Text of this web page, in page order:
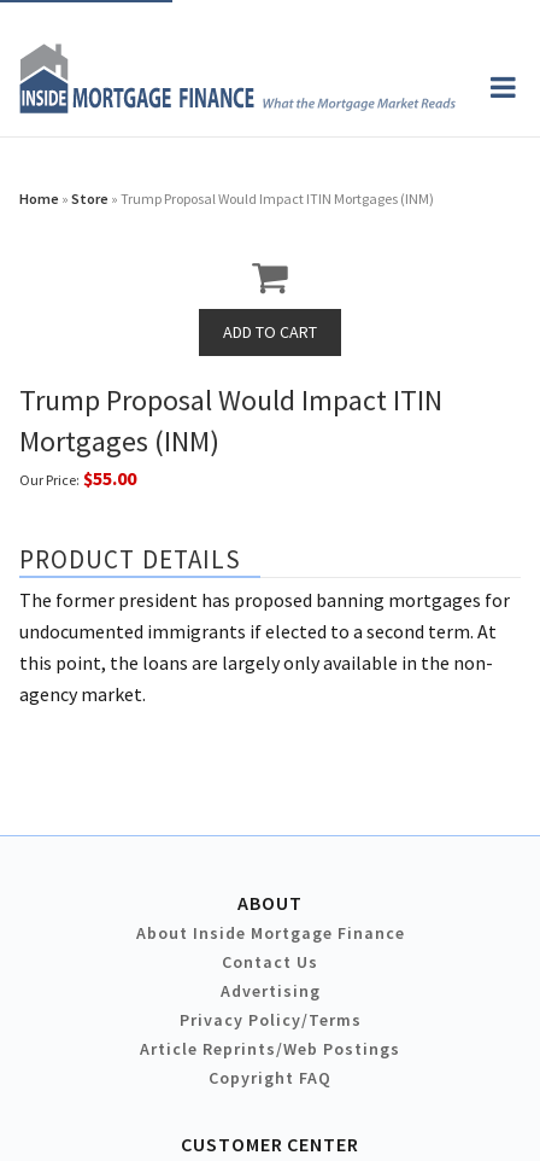
Home » Store » Trump Proposal Would Impact ITIN Mortgages (INM)
Trump Proposal Would Impact ITIN
Mortgages (INM)
Our Price: $55.00
PRODUCT DETAILS
The former president has proposed banning mortgages for
undocumented immigrants if elected to a second term. At
this point, the loans are largely only available in the non-
agency market.
ABOUT
About Inside Mortgage Finance
Contact Us
Advertising
Privacy Policy/Terms
Article Reprints/Web Postings
Copyright FAQ
CUSTOMER CENTER